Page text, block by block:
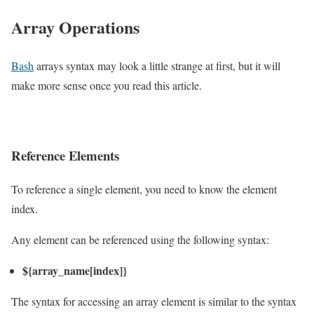
Array Operations
Basharrays syntax may look a little strange at first, but it will
make more sense once you read this article.
Reference Elements
To reference a single element, you need to know the element
index.
Any element can be referenced using the following syntax:
${array_name[index]}
The syntax for accessing an array element is similar to the syntax